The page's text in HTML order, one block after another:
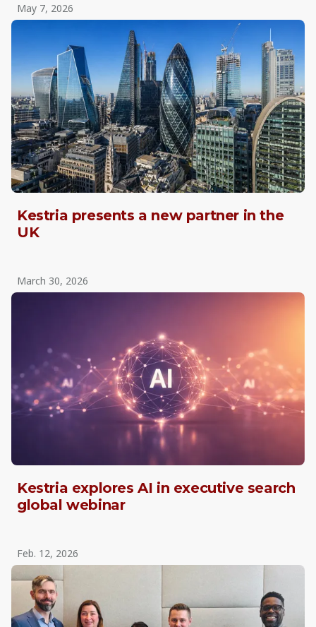
May 7, 2026
Kestria presents a new partner in the
UK
March 30, 2026
Kestria explores AI in executive search
global webinar
Feb. 12, 2026